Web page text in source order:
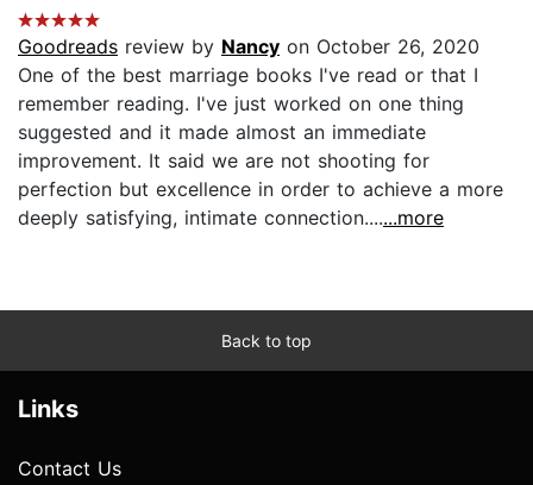
Goodreads review by Nancy on October 26, 2020
One of the best marriage books I've read or that I
remember reading. I've just worked on one thing
suggested and it made almost an immediate
improvement. It said we are not shooting for
perfection but excellence in order to achieve a more
deeply satisfying, intimate connection.......more
Back to top
Links
Contact Us